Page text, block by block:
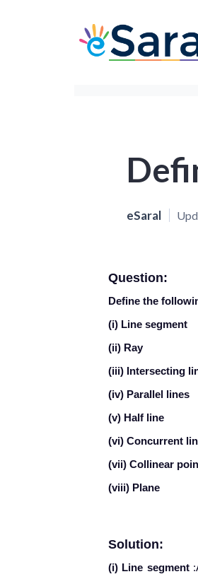
eSaral
Question:
Define the
(i) Line segment
(ii) Ray
(iii) Intersecting
(iv) Parallel lines
(v) Half line
(vi) Concurrent
(vii) Collinear
(viii) Plane
Solution:
(i) Line segment